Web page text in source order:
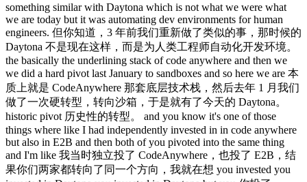
something similar with Daytona which is not what we were what
we are today but it was automating dev environments for human
engineers. 但你知道，3 年前我们重新做了类似的事，那时候的
Daytona 不是现在这样，而是为人类工程师自动化开发环境。
the basically the underlining stack of code anywhere and then we
we did a hard pivot last January to sandboxes and so here we are 本
质上就是 CodeAnywhere 那套底层技术栈，然后去年 1 月我们
做了一次硬转型，转向沙箱，于是就有了今天的 Daytona。
historic pivot 历史性的转型。 and you know it's one of those
things where like I had independently invested in in code anywhere
but also in E2B and then both of you pivoted into the same thing
and I'm like 我当时独立投了 CodeAnywhere，也投了 E2B，结
果你们两家都转向了同一个方向，我就在想 you invested you